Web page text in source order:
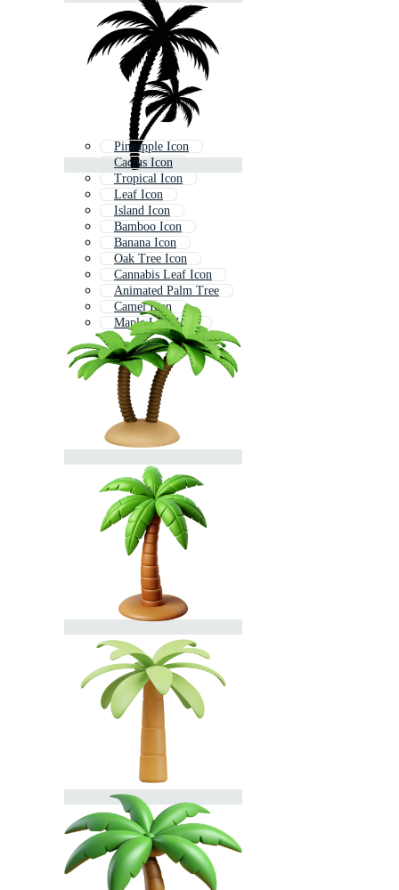
Pineapple Icon
Cactus Icon
Tropical Icon
Leaf Icon
Island Icon
Bamboo Icon
Banana Icon
Oak Tree Icon
Cannabis Leaf Icon
Animated Palm Tree
Camel Icon
Maple Leaf Icon